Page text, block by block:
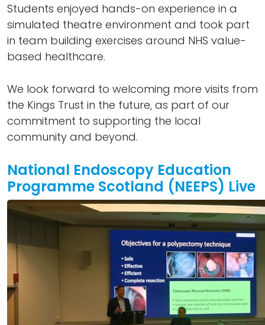
Students enjoyed hands-on experience in a
simulated theatre environment and took part
in team building exercises around NHS value-
based healthcare.
We look forward to welcoming more visits from
the Kings Trust in the future, as part of our
commitment to supporting the local
community and beyond.
National Endoscopy Education
Programme Scotland (NEEPS) Live